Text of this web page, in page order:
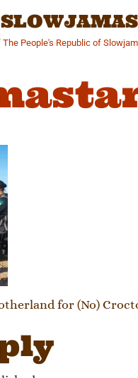
People's Republic of
for (No)